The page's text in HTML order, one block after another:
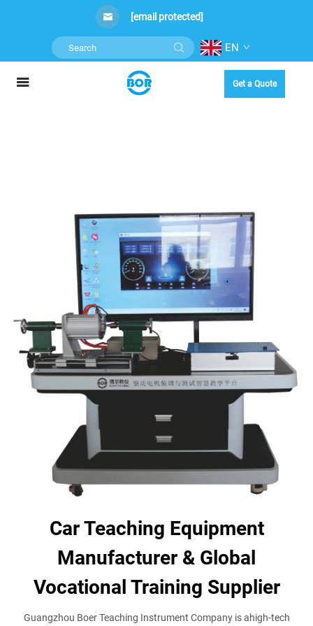
[email protected]
EN
Get a Quote
Car Teaching Equipment
Manufacturer & Global
Vocational Training Supplier
Guangzhou Boer Teaching Instrument Company is ahigh-tech